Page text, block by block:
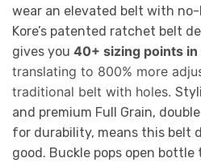
wear an elevated belt with
Kore’s patented ratchet belt
gives you 40+ sizing points
translating to 800% more
traditional belt with holes.
and premium Full Grain,
for durability, means this belt
good. Buckle pops open bottle